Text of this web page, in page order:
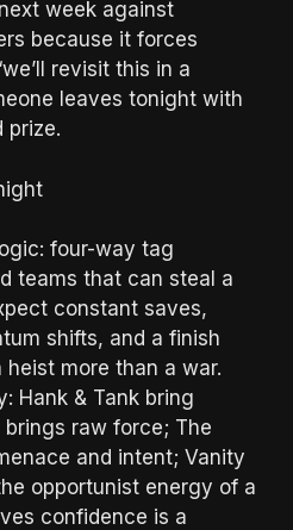
week against
because it forces
revisit this in a
leaves tonight with
prize.
four-way tag
teams that can steal a
constant saves,
shifts, and a finish
more than a war.
Hank & Tank bring
brings raw force; The
and intent; Vanity
opportunist energy of a
confidence is a